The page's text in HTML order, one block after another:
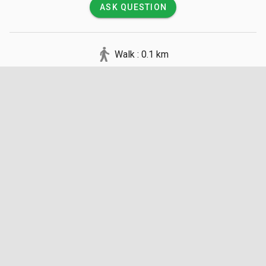
ASK QUESTION
Walk : 0.1 km